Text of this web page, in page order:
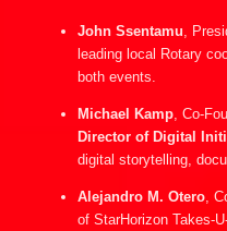
John Ssentamu ,
leading local Rotary
both events.
Michael Kamp
Director of Digital
digital storytelling,
Alejandro M. Otero,
of StarHorizon Takes-